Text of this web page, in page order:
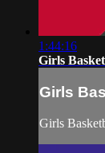
1:44:16
Girls
Girls
Girls